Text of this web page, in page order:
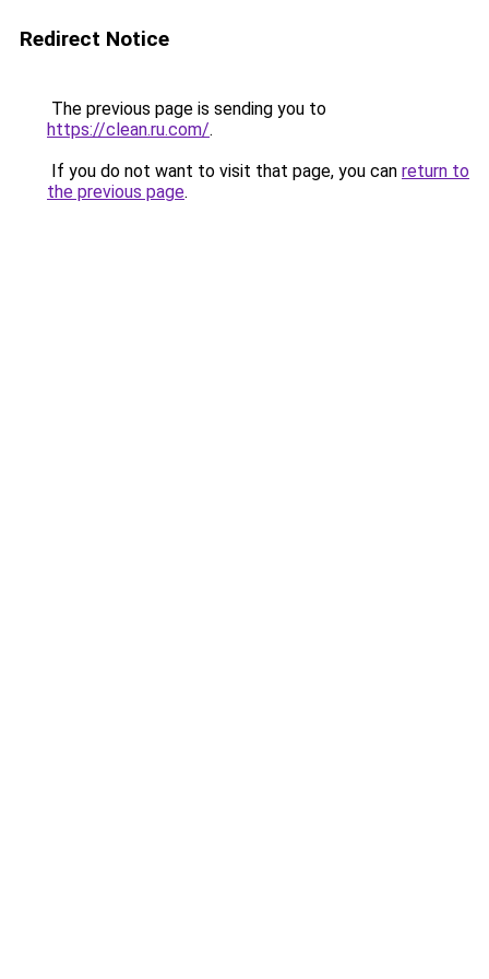
Redirect Notice
The previous page is sending you to
https://clean.ru.com/.
If you do not want to visit that page, you can return to
the previous page.